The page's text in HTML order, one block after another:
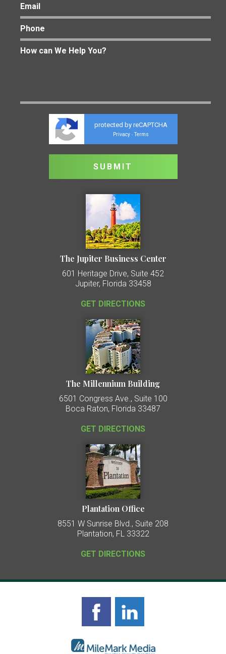
protected by reCAPTCHA
Privacy - Terms
The Jupiter Business Center
601 Heritage Drive, Suite 452
Jupiter, Florida 33458
GET DIRECTIONS
The Millennium Building
6501 Congress Ave., Suite 100
Boca Raton, Florida 33487
GET DIRECTIONS
Plantation Office
8551 W Sunrise Blvd., Suite 208
Plantation, FL 33322
GET DIRECTIONS